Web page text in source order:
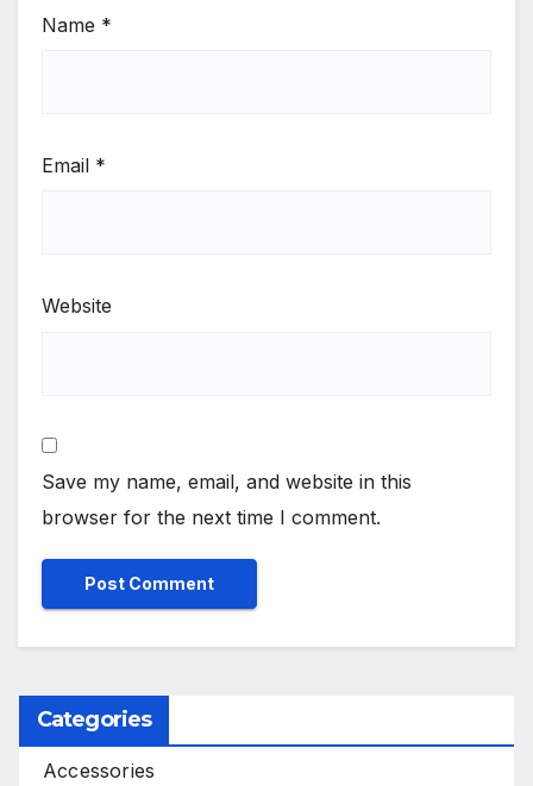
Name *
Email *
Website
Save my name, email, and website in this
browser for the next time I comment.
Categories
Accessories